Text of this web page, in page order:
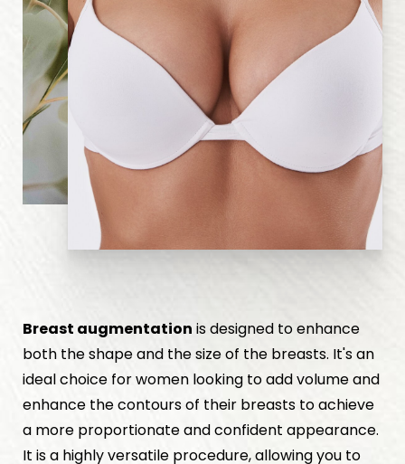
Breast augmentation is designed to enhance
both the shape and the size of the breasts. It's an
ideal choice for women looking to add volume and
enhance the contours of their breasts to achieve
a more proportionate and confident appearance.
It is a highly versatile procedure, allowing you to